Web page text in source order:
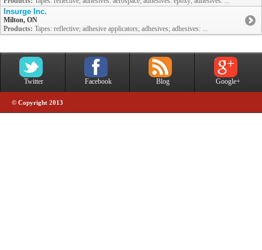
Insurge Inc.
Milton, ON
Products: Tapes: reflective; adhesive applicators; adhesives; adhesives: ...
Twitter Facebook Blog Google+
© Copyright 2013